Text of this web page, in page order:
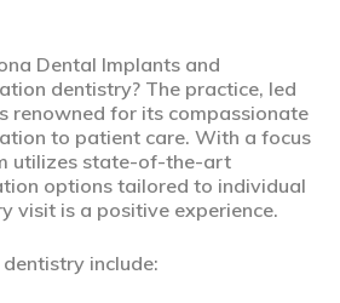
Dental Implants and
dentistry? The practice, led
renowned for its compassionate
to patient care. With a focus
utilizes state-of-the-art
options tailored to individual
visit is a positive experience.
include: